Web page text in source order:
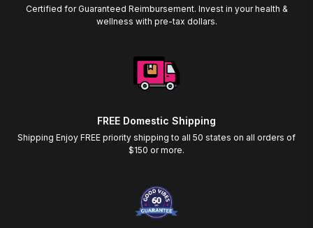
Certified for Guaranteed Reimbursement. Invest in your health &
wellness with pre-tax dollars.
FREE Domestic Shipping
Shipping Enjoy FREE priority shipping to all 50 states on all orders of
$150 or more.